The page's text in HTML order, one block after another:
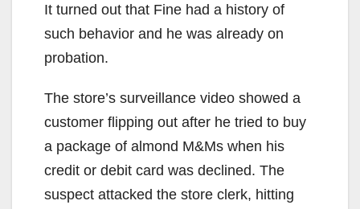
It turned out that Fine had a history of
such behavior and he was already on
probation.
The store’s surveillance video showed a
customer flipping out after he tried to buy
a package of almond M&Ms when his
credit or debit card was declined. The
suspect attacked the store clerk, hitting